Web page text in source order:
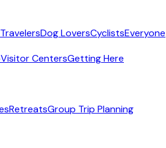
Dog LoversCyclistsEveryone
Visitor CentersGetting Here
RetreatsGroup Trip Planning